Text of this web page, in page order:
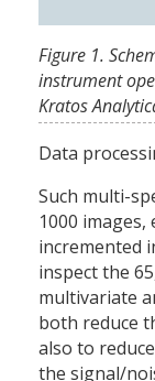
Figure 1.
instrument
Kratos
Data
Such multi-
1000 images,
incremented
inspect the
multivariate
both reduce
also to
the signal/